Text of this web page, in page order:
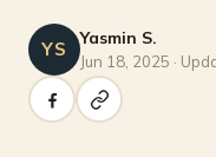
YS Yasmin S.
Jun 18, 2025 ·